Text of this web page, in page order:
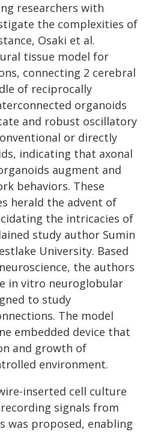
researchers with
the complexities of
Osaki et al.
tissue model for
connecting 2 cerebral
of reciprocally
organoids
and robust oscillatory
or directly
indicating that axonal
augment and
behaviors. These
herald the advent of
the intricacies of
study author Sumin
University. Based
the authors
in vitro neuroglobular
to study
The model
embedded device that
and growth of
environment.
inserted cell culture
signals from
was proposed, enabling